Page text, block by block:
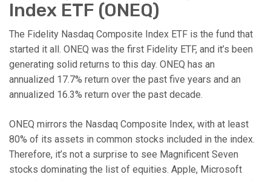
Index ETF (ONEQ)
The Fidelity Nasdaq Composite Index ETF is the fund that
started it all. ONEQ was the first Fidelity ETF, and it’s been
generating solid returns to this day. ONEQ has an
annualized 17.7% return over the past five years and an
annualized 16.3% return over the past decade.
ONEQ mirrors the Nasdaq Composite Index, with at least
80% of its assets in common stocks included in the index.
Therefore, it’s not a surprise to see Magnificent Seven
stocks dominating the list of equities. Apple, Microsoft